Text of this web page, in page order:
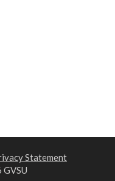
Statement